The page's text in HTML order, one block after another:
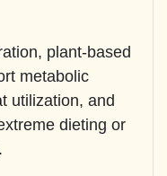
plant-based
metabolic
utilization, and
dieting or